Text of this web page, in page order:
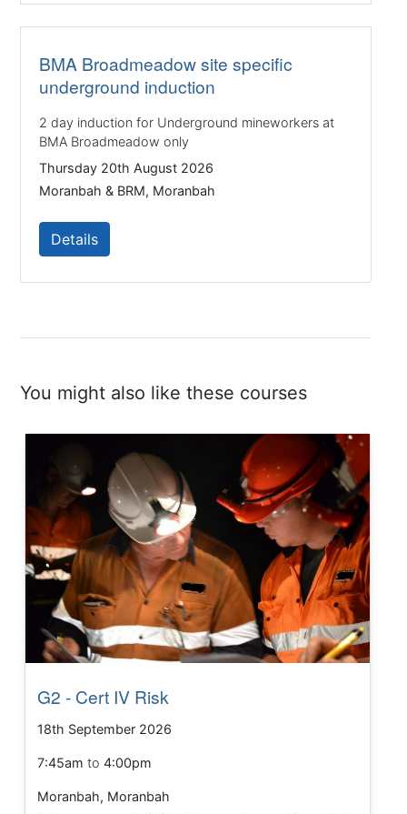
BMA Broadmeadow site specific
underground induction
2 day induction for Underground mineworkers at
BMA Broadmeadow only
Thursday 20th August 2026
Moranbah & BRM, Moranbah
Details
You might also like these courses
G2 - Cert IV Risk
18th September 2026
7:45am to4:00pm
Moranbah, Moranbah